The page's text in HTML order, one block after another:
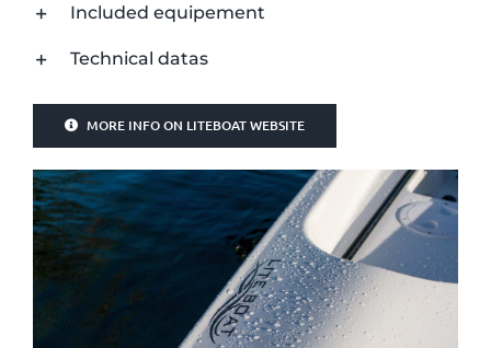
Included equipement
Technical datas
MORE INFO ON LITEBOAT WEBSITE